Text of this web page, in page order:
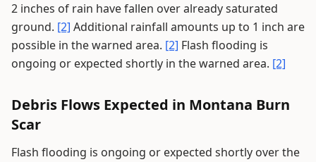
2 inches of rain have fallen over already saturated
ground. [2] Additional rainfall amounts up to 1 inch are
possible in the warned area. [2] Flash flooding is
ongoing or expected shortly in the warned area. [2]
Debris Flows Expected in Montana Burn
Scar
Flash flooding is ongoing or expected shortly over the